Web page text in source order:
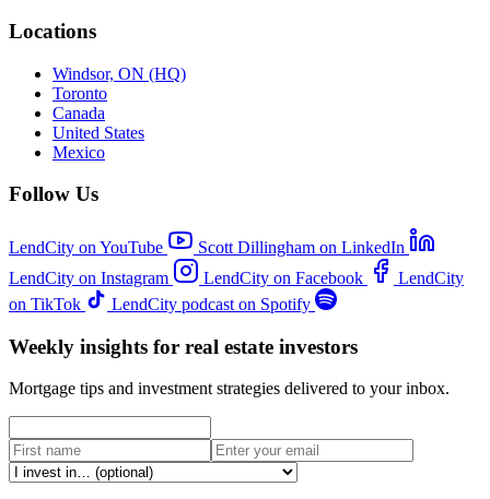
Locations
Windsor, ON (HQ)
Toronto
Canada
United States
Mexico
Follow Us
LendCity on YouTube
Scott Dillingham on LinkedIn
LendCity on Instagram
LendCity on Facebook
LendCity
on TikTok
LendCity podcast on Spotify
Weekly insights for real estate investors
Mortgage tips and investment strategies delivered to your inbox.